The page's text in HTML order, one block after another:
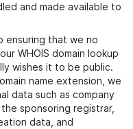
and made available to
ensuring that we no
WHOIS domain lookup
wishes it to be public.
name extension, we
data such as company
sponsoring registrar,
data, and